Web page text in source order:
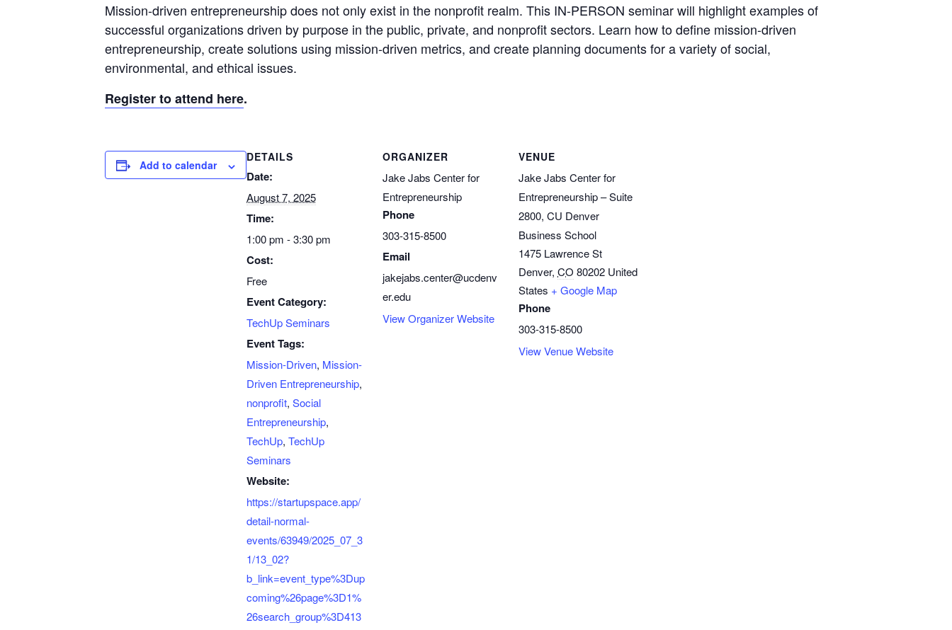
Mission-driven entrepreneurship does not only exist in the nonprofit realm. This IN-PERSON seminar will highlight examples of
successful organizations driven by purpose in the public, private, and nonprofit sectors. Learn how to define mission-driven
entrepreneurship, create solutions using mission-driven metrics, and create planning documents for a variety of social,
environmental, and ethical issues.
Register to attend here.
Add to calendar
DETAILS
Date:
August 7, 2025
Time:
1:00 pm - 3:30 pm
Cost:
Free
Event Category:
TechUp Seminars
Event Tags:
Mission-Driven, Mission-
Driven Entrepreneurship,
nonprofit, Social
Entrepreneurship,
TechUp, TechUp
Seminars
Website:
https://startupspace.app/
detail-normal-
events/63949/2025_07_3
1/13_02?
b_link=event_type%3Dup
coming%26page%3D1%
26search_group%3D413
ORGANIZER
Jake Jabs Center for
Entrepreneurship
Phone
303-315-8500
Email
jakejabs.center@ucdenv
er.edu
View Organizer Website
VENUE
Jake Jabs Center for
Entrepreneurship – Suite
2800, CU Denver
Business School
1475 Lawrence St
Denver, CO 80202 United
States + Google Map
Phone
303-315-8500
View Venue Website